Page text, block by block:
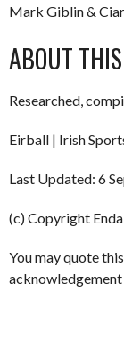
Mark Giblin &
ABOUT
Researched,
Eirball | Irish
Last Updated: 6
(c) Copyright
You may quote
acknowledgement